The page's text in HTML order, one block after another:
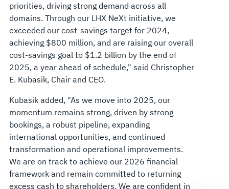
priorities, driving strong demand across all
domains. Through our LHX NeXt initiative, we
exceeded our cost-savings target for 2024,
achieving $800 million, and are raising our overall
cost-savings goal to $1.2 billion by the end of
2025, a year ahead of schedule," said Christopher
E. Kubasik, Chair and CEO.
Kubasik added, "As we move into 2025, our
momentum remains strong, driven by strong
bookings, a robust pipeline, expanding
international opportunities, and continued
transformation and operational improvements.
We are on track to achieve our 2026 financial
framework and remain committed to returning
excess cash to shareholders. We are confident in